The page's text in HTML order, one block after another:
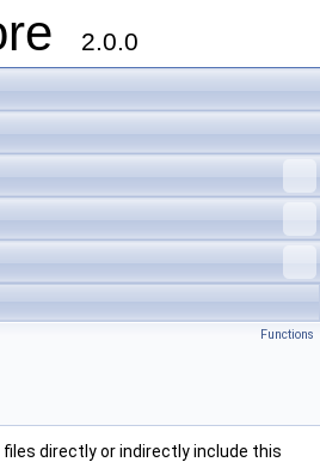
2.0.0
Functions
directly or indirectly include this